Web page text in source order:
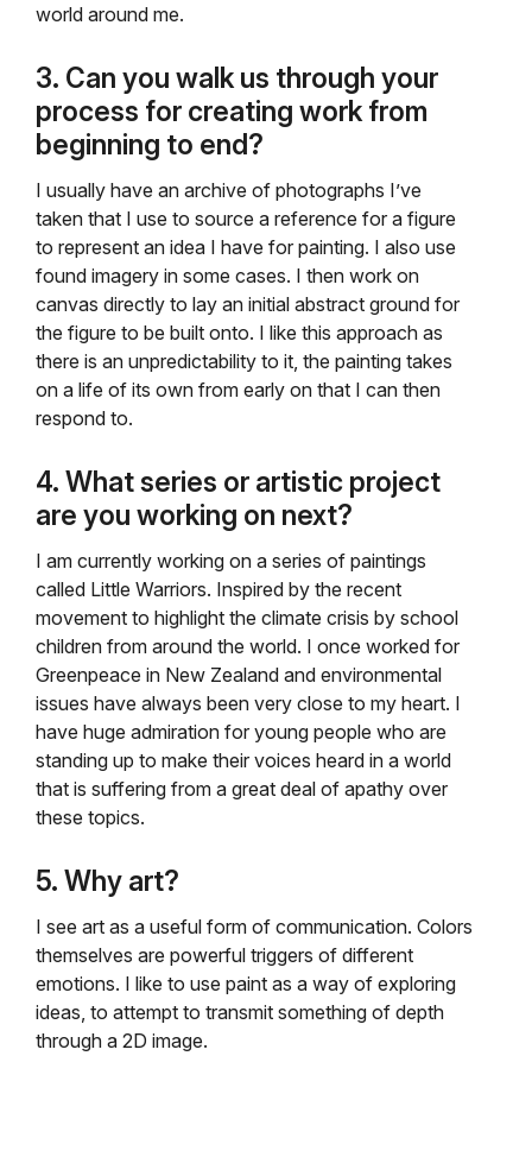
world around me.
3. Can you walk us through your
process for creating work from
beginning to end?
I usually have an archive of photographs I’ve
taken that I use to source a reference for a figure
to represent an idea I have for painting. I also use
found imagery in some cases. I then work on
canvas directly to lay an initial abstract ground for
the figure to be built onto. I like this approach as
there is an unpredictability to it, the painting takes
on a life of its own from early on that I can then
respond to.
4. What series or artistic project
are you working on next?
I am currently working on a series of paintings
called Little Warriors. Inspired by the recent
movement to highlight the climate crisis by school
children from around the world. I once worked for
Greenpeace in New Zealand and environmental
issues have always been very close to my heart. I
have huge admiration for young people who are
standing up to make their voices heard in a world
that is suffering from a great deal of apathy over
these topics.
5. Why art?
I see art as a useful form of communication. Colors
themselves are powerful triggers of different
emotions. I like to use paint as a way of exploring
ideas, to attempt to transmit something of depth
through a 2D image.